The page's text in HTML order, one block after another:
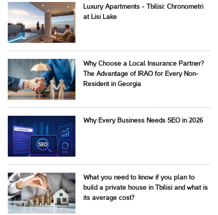
Luxury Apartments - Tbilisi: Chronometri
at Lisi Lake
Why Choose a Local Insurance Partner?
The Advantage of IRAO for Every Non-
Resident in Georgia
Why Every Business Needs SEO in 2026
What you need to know if you plan to
build a private house in Tbilisi and what is
its average cost?